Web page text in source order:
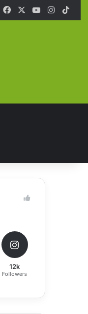
Facebook YouTube
12k
Followers